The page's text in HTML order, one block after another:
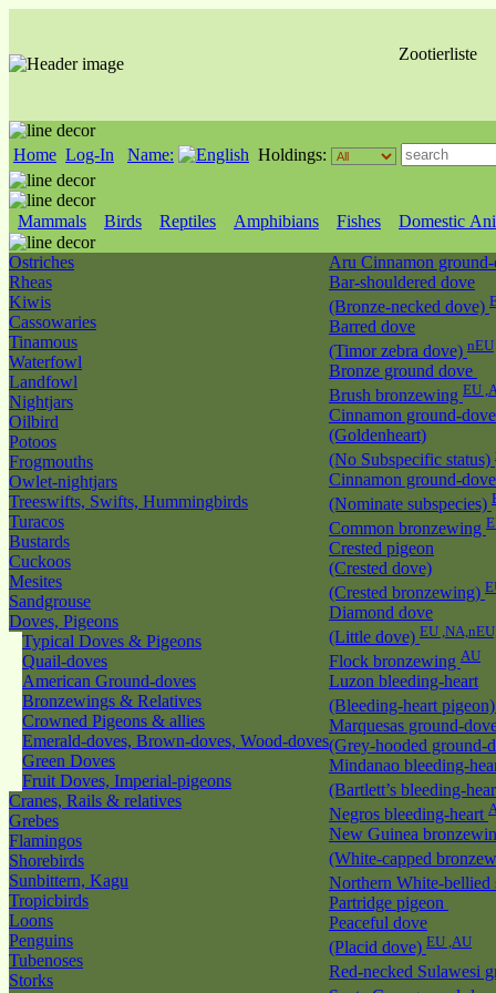
Zootierliste
Home Log-In Name: Holdings:
Mammals Birds Reptiles Amphibians Fishes Domestic
Ostriches
Rheas
Kiwis
Cassowaries
Tinamous
Waterfowl
Landfowl
Nightjars
Oilbird
Potoos
Frogmouths
Owlet-nightjars
Treeswifts, Swifts, Hummingbirds
Turacos
Bustards
Cuckoos
Mesites
Sandgrouse
Doves, Pigeons
Typical Doves & Pigeons
Quail-doves
American Ground-doves
Bronzewings & Relatives
Crowned Pigeons & allies
Emerald-doves, Brown-doves, Wood-doves
Green Doves
Fruit Doves, Imperial-pigeons
Cranes, Rails & relatives
Grebes
Flamingos
Shorebirds
Sunbittern, Kagu
Tropicbirds
Loons
Penguins
Tubenoses
Storks
Aru Cinnamon
Bar-shouldered dove
(Bronze-necked dove)
Barred dove
(Timor zebra dove) nEU
Bronze ground dove
Brush bronzewing EU
Cinnamon ground-dove
(Goldenheart)
(No Subspecific status)
Cinnamon ground-dove
(Nominate subspecies)
Common bronzewing
Crested pigeon
(Crested dove)
(Crested bronzewing)
Diamond dove
(Little dove) EU
Flock bronzewing AU
Luzon bleeding-heart
(Bleeding-heart
Marquesas ground-
(Grey-hooded ground-
Mindanao bleeding-
(Bartlett’s bleeding-
Negros bleeding-heart
New Guinea
(White-capped
Northern White-
Partridge pigeon
Peaceful dove
(Placid dove) EU ,AU
Red-necked Sulawesi